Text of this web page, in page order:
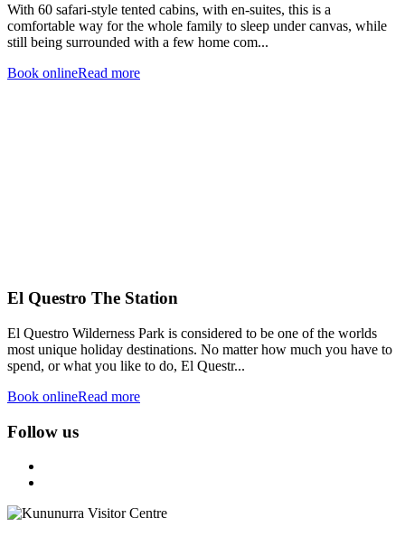
With 60 safari-style tented cabins, with en-suites, this is a
comfortable way for the whole family to sleep under canvas, while
still being surrounded with a few home com...
Book onlineRead more
El Questro The Station
El Questro Wilderness Park is considered to be one of the worlds
most unique holiday destinations. No matter how much you have to
spend, or what you like to do, El Questr...
Book onlineRead more
Follow us